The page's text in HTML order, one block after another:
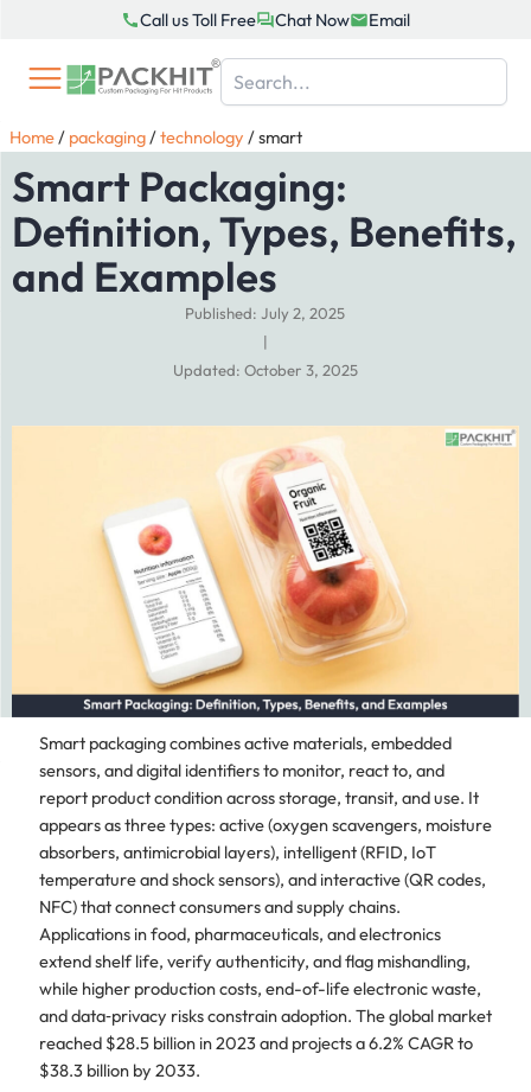
content
Call us Toll Free Chat Now Email
Home/ packaging/technology /smart
Smart Packaging:
Definition, Types, Benefits,
and Examples
Published: July 2, 2025
|
Updated: October 3, 2025
Smart packaging combines active materials, embedded
sensors, and digital identifiers to monitor, react to, and
report product condition across storage, transit, and use. It
appears as three types: active (oxygen scavengers, moisture
absorbers, antimicrobial layers), intelligent (RFID, IoT
temperature and shock sensors), and interactive (QR codes,
NFC) that connect consumers and supply chains.
Applications in food, pharmaceuticals, and electronics
extend shelf life, verify authenticity, and flag mishandling,
while higher production costs, end-of-life electronic waste,
and data‑privacy risks constrain adoption. The global market
reached $28.5 billion in 2023 and projects a 6.2% CAGR to
$38.3 billion by 2033.